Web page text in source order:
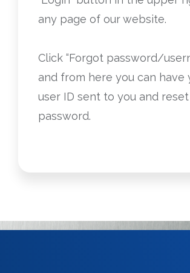
any page of our website.
Click “Forgot password/
and from here you can have
user ID sent to you and
password.